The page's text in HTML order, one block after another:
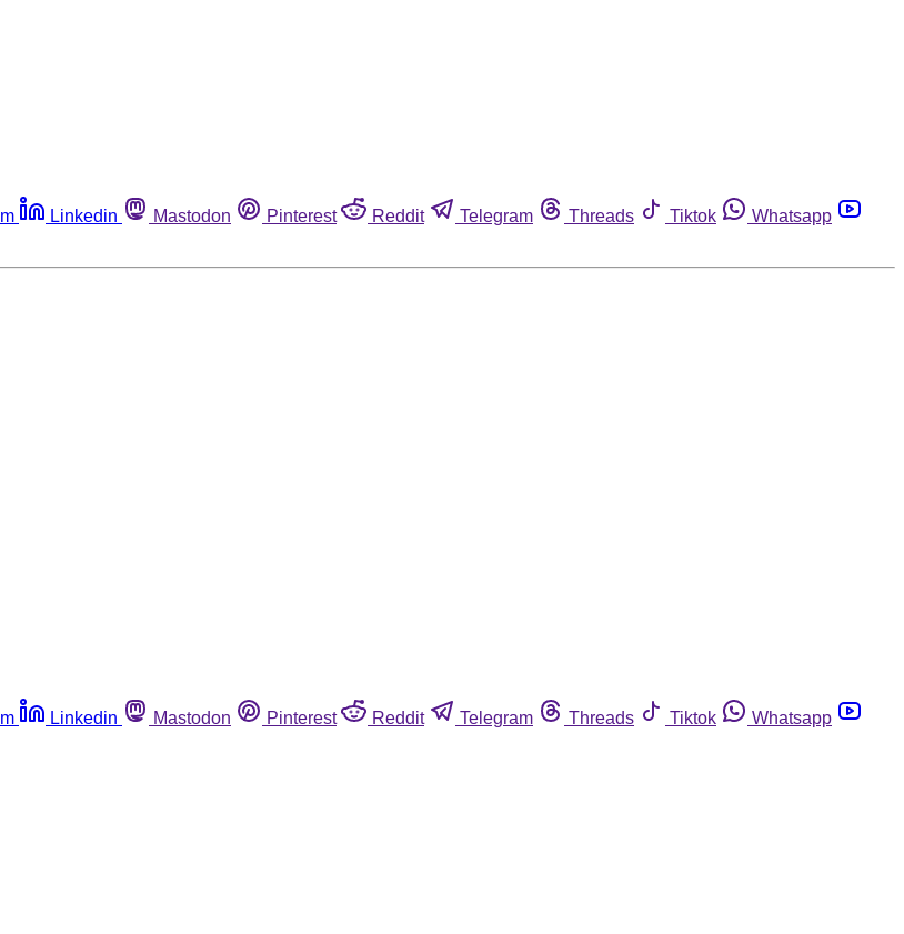
Linkedin Mastodon Pinterest Reddit Telegram Threads Tiktok
Whatsapp
Linkedin Mastodon Pinterest Reddit Telegram Threads Tiktok
Whatsapp